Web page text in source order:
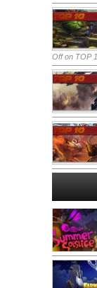
Offon TOP